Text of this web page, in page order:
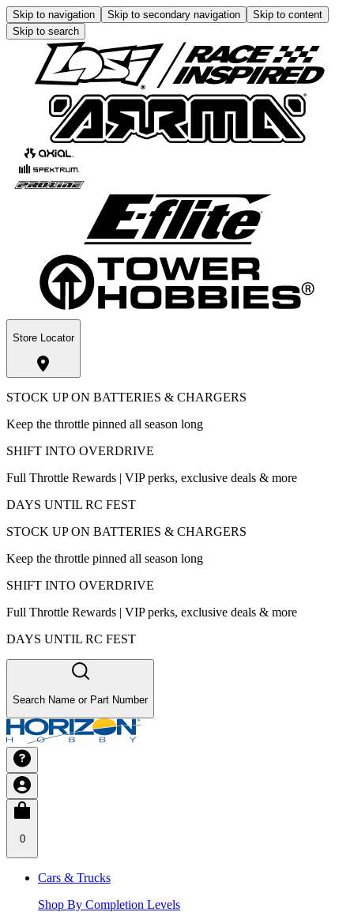
Skip to navigation Skip to secondary navigation
Skip to content
Skip to search
Store Locator
STOCK UP ON BATTERIES & CHARGERS
Keep the throttle pinned all season long
SHIFT INTO OVERDRIVE
Full Throttle Rewards | VIP perks, exclusive deals & more
DAYS UNTIL RC FEST
STOCK UP ON BATTERIES & CHARGERS
Keep the throttle pinned all season long
SHIFT INTO OVERDRIVE
Full Throttle Rewards | VIP perks, exclusive deals & more
DAYS UNTIL RC FEST
Search Name or Part Number
0
Cars & Trucks
Shop By Completion Levels